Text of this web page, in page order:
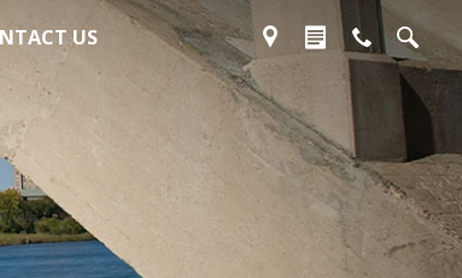
US